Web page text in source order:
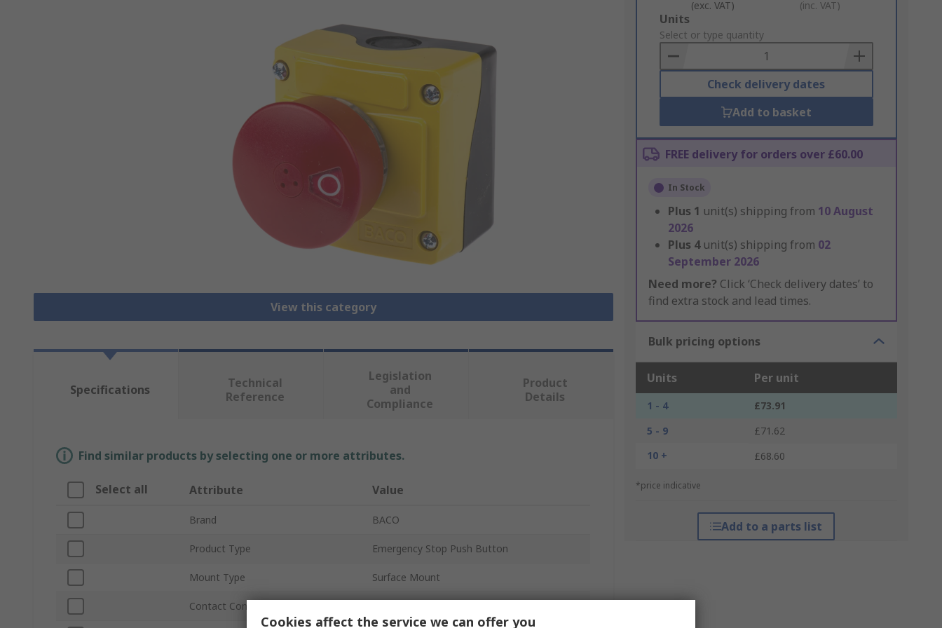
View this category
(exc. VAT) (inc. VAT)
Add
to
Basket
Units
Select or type quantity
Check delivery dates
Add to basket
FREE delivery for orders over £60.00
In Stock
Plus 1 unit(s) shipping from 10 August
2026
Plus 4 unit(s) shipping from 02
September 2026
Need more? Click ‘Check delivery dates’ to
find extra stock and lead times.
Bulk pricing options
Units Per unit
1 - 4
£73.91
5 - 9
£71.62
10 +
£68.60
*price indicative
Add to a parts list
Specifications
Technical
Reference
Legislation
and
Compliance
Product
Details
Find similar products by selecting one or more attributes.
Select all Attribute Value
Brand BACO
Product Type Emergency Stop Push Button
Mount Type Surface Mount
Contact Configuration
Cookies affect the service we can offer you